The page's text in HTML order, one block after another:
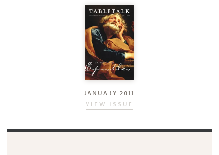
JANUARY 2011
VIEW ISSUE